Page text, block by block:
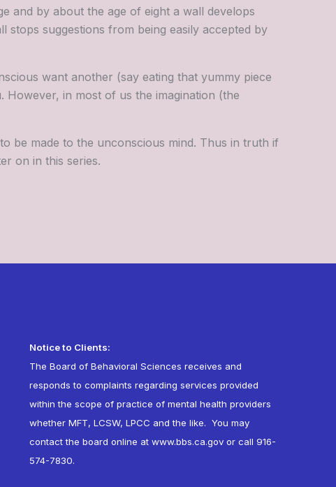
and by about the age of eight a wall develops
stops suggestions from being easily accepted by
want another (say eating that yummy piece
in most of us the imagination (the
be made to the unconscious mind. Thus in truth if
on in this series.
Notice to Clients:
The Board of Behavioral Sciences receives and
responds to complaints regarding services provided
within the scope of practice of mental health providers
whether MFT, LCSW, LPCC and the like. You may
contact the board online atwww.bbs.ca.gov or call 916-
574-7830.